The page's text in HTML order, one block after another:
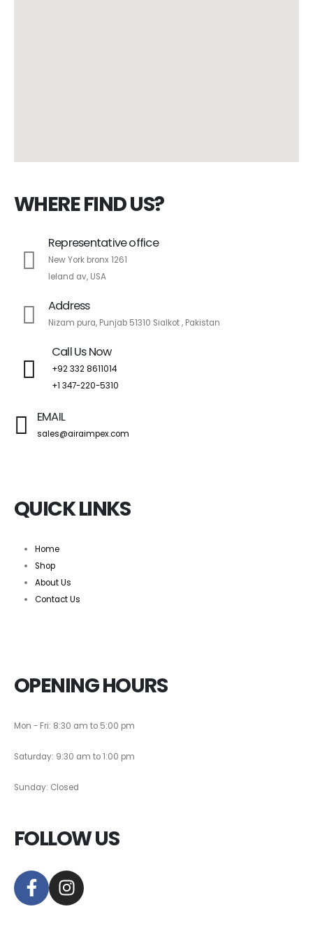
WHERE FIND US?
Representative office
New York bronx 1261
leland av, USA
Address
Nizam pura, Punjab 51310 Sialkot , Pakistan
Call Us Now
+92 332 8611014
+1 347-220-5310
EMAIL
sales@airaimpex.com
QUICK LINKS
Home
Shop
About Us
Contact Us
OPENING HOURS
Mon - Fri: 8:30 am to 5:00 pm
Saturday: 9:30 am to 1:00 pm
Sunday: Closed
FOLLOW US